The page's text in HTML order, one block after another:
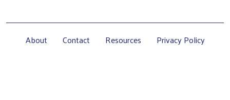
About Contact Resources Privacy Policy